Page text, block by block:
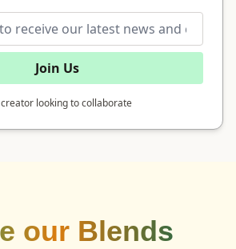
Join Us
creator looking to collaborate
our Blends